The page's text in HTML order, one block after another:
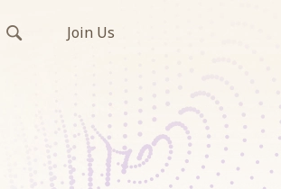
Join Us